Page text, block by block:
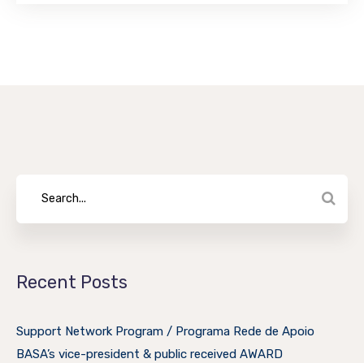
Recent Posts
Support Network Program / Programa Rede de Apoio
BASA’s vice-president & public received AWARD